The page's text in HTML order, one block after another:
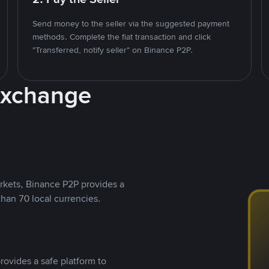
Send money to the seller via the suggested payment
methods. Complete the fiat transaction and click
"Transferred, notify seller" on Binance P2P.
Binance P2P provides a
70 local currencies.
a safe platform to